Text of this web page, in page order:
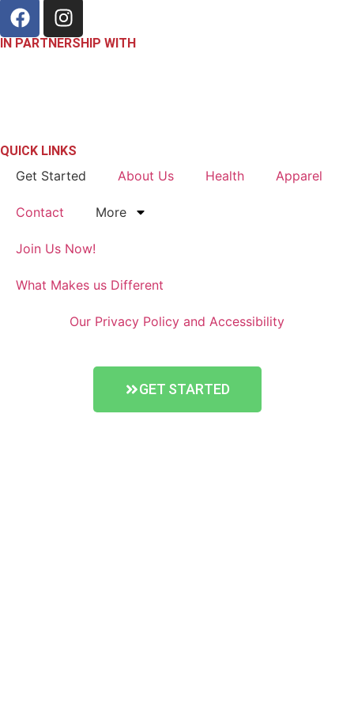
IN PARTNERSHIP WITH
QUICK LINKS
Get Started About Us Health Apparel
Contact More
Join Us Now!
What Makes us Different
Our Privacy Policy and Accessibility
GET STARTED